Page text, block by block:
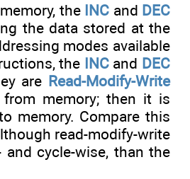
the INC and DEC
the data stored at the
modes available
the INCand DEC
are Read-Modify-Write
memory; then it is
memory. Compare this
read-modify-write
cycle-wise, than the